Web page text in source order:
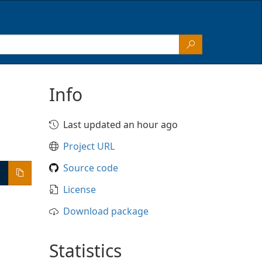
Info
Last updated an hour ago
Project URL
Source code
License
Download package
Statistics